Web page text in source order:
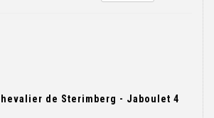
de Sterimberg - Jaboulet 4